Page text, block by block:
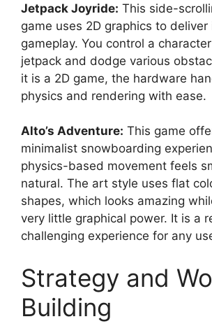
Jetpack Joyride: This side-
game uses 2D graphics to deliver
gameplay. You control a
jetpack and dodge various
it is a 2D game, the hardware
physics and rendering with ease.
Alto’s Adventure: This game
minimalist snowboarding
physics-based movement feels
natural. The art style uses flat
shapes, which looks amazing
very little graphical power. It is a
challenging experience for any
Strategy and
Building